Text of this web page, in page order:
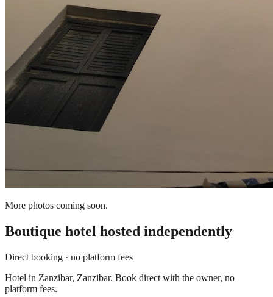
More photos coming soon.
Boutique hotel hosted independently
Direct booking · no platform fees
Hotel in Zanzibar, Zanzibar. Book direct with the owner, no
platform fees.